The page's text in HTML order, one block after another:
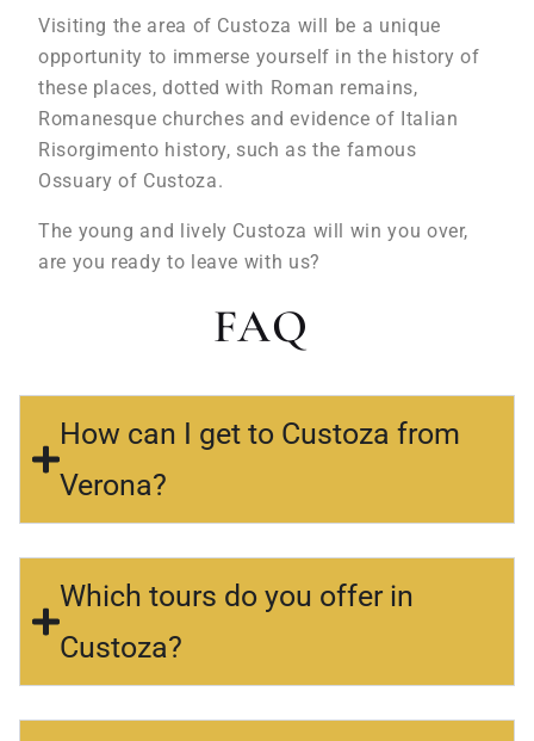
Visiting the area of Custoza will be a unique
opportunity to immerse yourself in the history of
these places, dotted with Roman remains,
Romanesque churches and evidence of Italian
Risorgimento history, such as the famous
Ossuary of Custoza.
The young and lively Custoza will win you over,
are you ready to leave with us?
FAQ
How can I get to Custoza from
Verona?
Which tours do you offer in
Custoza?